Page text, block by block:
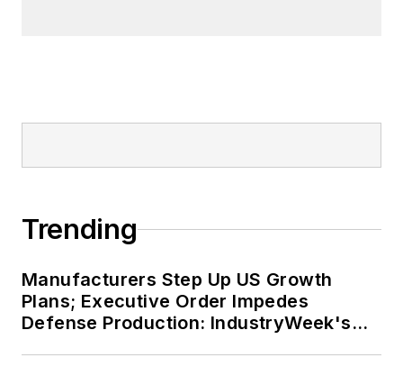
Trending
Manufacturers Step Up US Growth
Plans; Executive Order Impedes
Defense Production: IndustryWeek's